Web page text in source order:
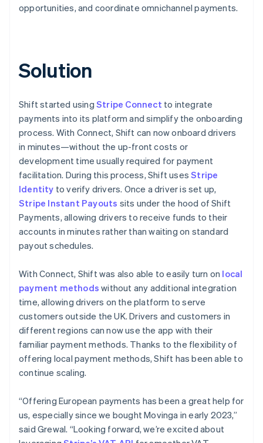
opportunities, and coordinate omnichannel payments.
Solution
Shift started using Stripe Connect to integrate
payments into its platform and simplify the onboarding
process. With Connect, Shift can now onboard drivers
in minutes—without the up-front costs or
development time usually required for payment
facilitation. During this process, Shift usesStripe
Identity to verify drivers. Once a driver is set up,
Stripe Instant Payouts sits under the hood of Shift
Payments, allowing drivers to receive funds to their
accounts in minutes rather than waiting on standard
payout schedules.
With Connect, Shift was also able to easily turn on local
payment methods without any additional integration
time, allowing drivers on the platform to serve
customers outside the UK. Drivers and customers in
different regions can now use the app with their
familiar payment methods. Thanks to the flexibility of
offering local payment methods, Shift has been able to
continue scaling.
“Offering European payments has been a great help for
us, especially since we bought Movinga in early 2023,”
said Grewal. “Looking forward, we’re excited about